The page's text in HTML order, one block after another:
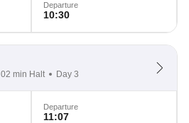
Departure
10:30
02 min Halt Day 3
Departure
11:07